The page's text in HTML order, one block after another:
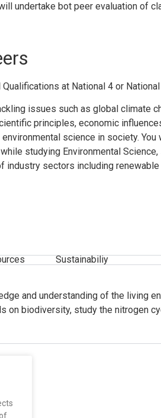
undertake bot peer evaluation of
at National 4 or
issues such as global climate
principles, economic
science in society.
studying Environmental
industry sectors including
Sustainabiliy
and understanding of the living
on biodiversity, study the nitrogen